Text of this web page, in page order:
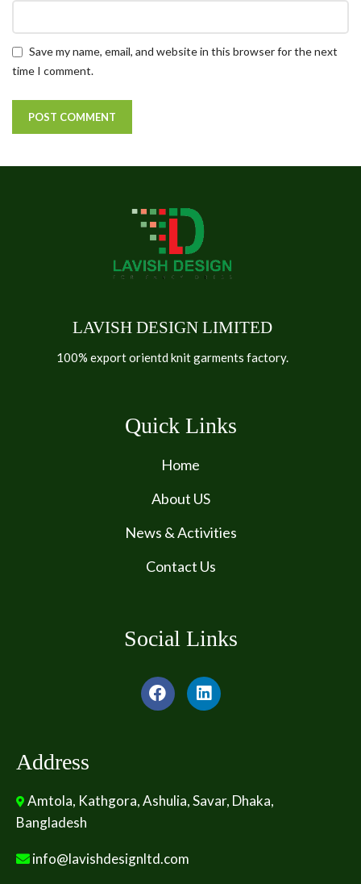
Save my name, email, and website in this browser for the next
time I comment.
LAVISH DESIGN LIMITED
100% export orientd knit garments factory.
Quick Links
Home
About US
News & Activities
Contact Us
Social Links
Address
Amtola, Kathgora, Ashulia, Savar, Dhaka,
Bangladesh
info@lavishdesignltd.com